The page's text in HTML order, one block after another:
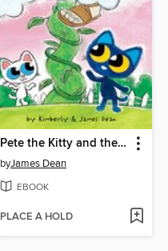
Pete the Kitty and the Beanstalk
byJames Dean
EBOOK
PLACE A HOLD